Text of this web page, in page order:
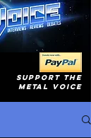
SUPPORT THE
METAL VOICE